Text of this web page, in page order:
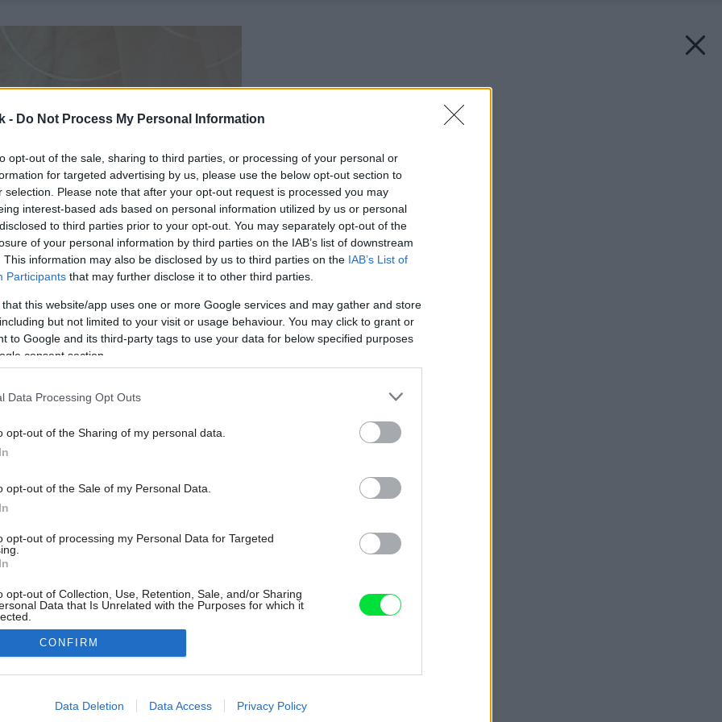
- Do Not Process My Personal Information
opt-out of the sale, sharing to third parties, or processing of your personal or
for targeted advertising by us, please use the below opt-out section to
selection. Please note that after your opt-out request is processed you may
interest-based ads based on personal information utilized by us or personal
to third parties prior to your opt-out. You may separately opt-out of the
of your personal information by third parties on the IAB’s list of downstream
This information may also be disclosed by us to third parties on the IAB’s List of
Participants that may further disclose it to other third parties.
that this website/app uses one or more Google services and may gather and store
but not limited to your visit or usage behaviour. You may click to grant or
to Google and its third-party tags to use your data for below specified purposes
consent section.
Data Processing Opt Outs
opt-out of the Sharing of my personal data.
opt-out of the Sale of my Personal Data.
opt-out of processing my Personal Data for Targeted
opt-out of Collection, Use, Retention, Sale, and/or Sharing
Data that Is Unrelated with the Purposes for which it
allow Google to enable storage related to advertising like cookies on
CONFIRM
Data Deletion Data Access Privacy Policy
Späť na článok: